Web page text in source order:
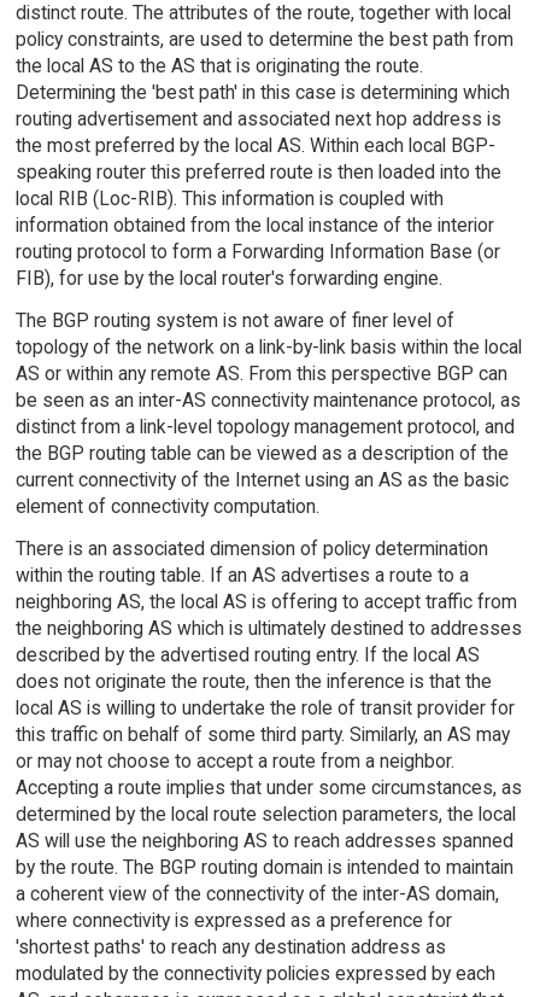
distinct route. The attributes of the route, together with local
policy constraints, are used to determine the best path from
the local AS to the AS that is originating the route.
Determining the 'best path' in this case is determining which
routing advertisement and associated next hop address is
the most preferred by the local AS. Within each local BGP-
speaking router this preferred route is then loaded into the
local RIB (Loc-RIB). This information is coupled with
information obtained from the local instance of the interior
routing protocol to form a Forwarding Information Base (or
FIB), for use by the local router's forwarding engine.
The BGP routing system is not aware of finer level of
topology of the network on a link-by-link basis within the local
AS or within any remote AS. From this perspective BGP can
be seen as an inter-AS connectivity maintenance protocol, as
distinct from a link-level topology management protocol, and
the BGP routing table can be viewed as a description of the
current connectivity of the Internet using an AS as the basic
element of connectivity computation.
There is an associated dimension of policy determination
within the routing table. If an AS advertises a route to a
neighboring AS, the local AS is offering to accept traffic from
the neighboring AS which is ultimately destined to addresses
described by the advertised routing entry. If the local AS
does not originate the route, then the inference is that the
local AS is willing to undertake the role of transit provider for
this traffic on behalf of some third party. Similarly, an AS may
or may not choose to accept a route from a neighbor.
Accepting a route implies that under some circumstances, as
determined by the local route selection parameters, the local
AS will use the neighboring AS to reach addresses spanned
by the route. The BGP routing domain is intended to maintain
a coherent view of the connectivity of the inter-AS domain,
where connectivity is expressed as a preference for
'shortest paths' to reach any destination address as
modulated by the connectivity policies expressed by each